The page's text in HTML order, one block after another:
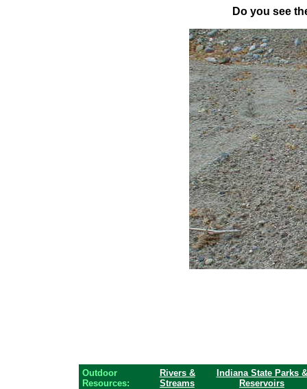
Do you see
Outdoor
Resources:
Rivers &
Streams
Indiana State Parks &
Reservoirs